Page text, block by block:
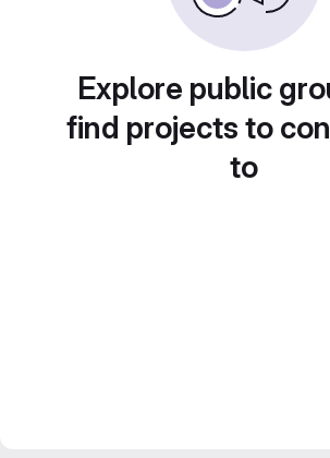
Explore public
find projects to
to